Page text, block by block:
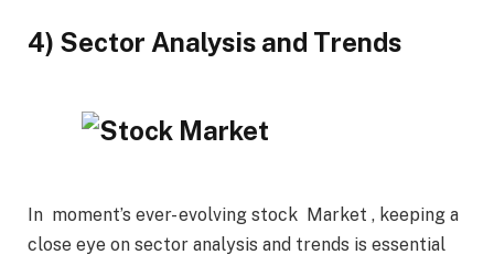
4) Sector Analysis and Trends
In moment’s ever- evolving stock Market , keeping a
close eye on sector analysis and trends is essential